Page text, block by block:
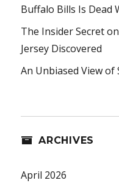
Buffalo Bills Is Dead
The Insider Secret
Jersey Discovered
An Unbiased View
ARCHIVES
April 2026